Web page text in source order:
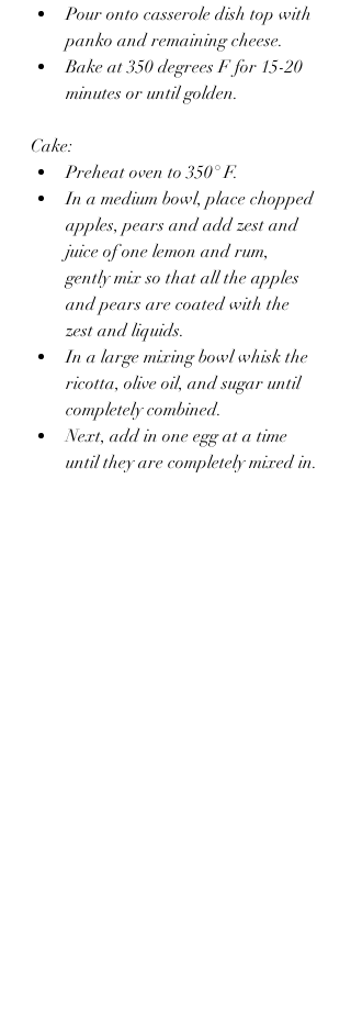
Pour onto casserole dish top with
panko and remaining cheese.
Bake at 350 degrees F for 15-20
minutes or until golden.
Cake:
Preheat oven to 350° F.
In a medium bowl, place chopped
apples, pears and add zest and
juice of one lemon and rum,
gently mix so that all the apples
and pears are coated with the
zest and liquids.
In a large mixing bowl whisk the
ricotta, olive oil, and sugar until
completely combined.
Next, add in one egg at a time
until they are completely mixed in.